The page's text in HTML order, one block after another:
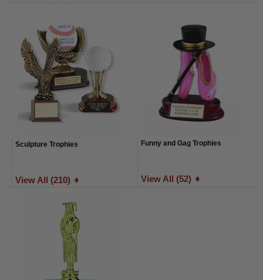
Sculpture Trophies
View All (210) ➧
Funny and Gag Trophies
View All (52) ➧